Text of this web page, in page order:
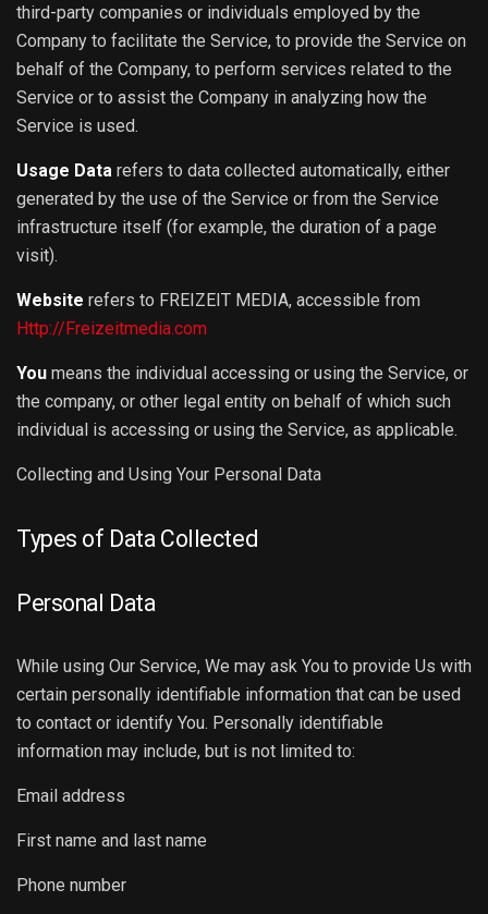
third-party companies or individuals employed by the
Company to facilitate the Service, to provide the Service on
behalf of the Company, to perform services related to the
Service or to assist the Company in analyzing how the
Service is used.
Usage Data refers to data collected automatically, either
generated by the use of the Service or from the Service
infrastructure itself (for example, the duration of a page
visit).
Website refers to FREIZEIT MEDIA, accessible from
Http://Freizeitmedia.com
You means the individual accessing or using the Service, or
the company, or other legal entity on behalf of which such
individual is accessing or using the Service, as applicable.
Collecting and Using Your Personal Data
Types of Data Collected
Personal Data
While using Our Service, We may ask You to provide Us with
certain personally identifiable information that can be used
to contact or identify You. Personally identifiable
information may include, but is not limited to:
Email address
First name and last name
Phone number